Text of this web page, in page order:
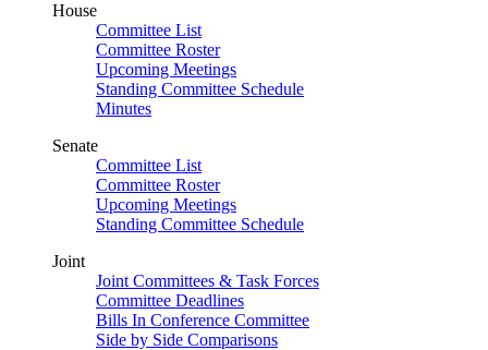
House
Committee List
Committee Roster
Upcoming Meetings
Standing Committee Schedule
Minutes
Senate
Committee List
Committee Roster
Upcoming Meetings
Standing Committee Schedule
Joint
Joint Committees & Task Forces
Committee Deadlines
Bills In Conference Committee
Side by Side Comparisons